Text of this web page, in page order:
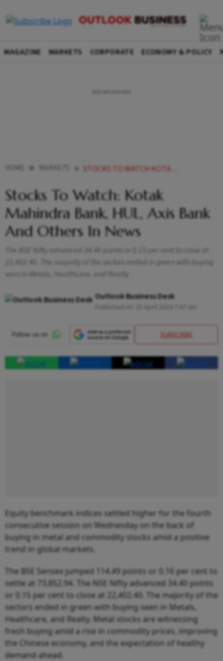
MAGAZINE MARKETS CORPORATE ECONOMY & POLICY
STOCKS TO WATCH KOTAK MAHINDRA BANK HUL AXIS BANK AND OTHERS IN NEWS
Stocks To Watch: Kotak
Mahindra Bank, HUL, Axis Bank
And Others In News
The NSE Nifty advanced 34.40 points or 0.15 per cent to close at
22,402.40. The majority of the sectors ended in green with buying
seen in Metals, Healthcare, and Realty
Outlook Business Desk
SUBSCRIBE
Equity benchmark indices settled higher for the fourth
consecutive session on Wednesday on the back of
buying in metal and commodity stocks amid a positive
trend in global markets.
The BSE Sensex jumped 114.49 points or 0.16 per cent to
settle at 73,852.94. The NSE Nifty advanced 34.40 points
or 0.15 per cent to close at 22,402.40. The majority of the
sectors ended in green with buying seen in Metals,
Healthcare, and Realty. Metal stocks are witnessing
fresh buying amid a rise in commodity prices, improving
the Chinese economy, and the expectation of healthy
demand ahead.